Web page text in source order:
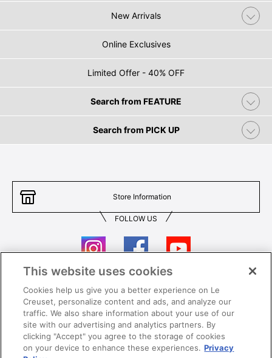
New Arrivals
Online Exclusives
Limited Offer - 40% OFF
Search from FEATURE
Search from PICK UP
Store Information
FOLLOW US
Contact Us T&Cs
Privacy Care & Use
Careers SUPER MEGA SALE​ T&Cs
This website uses cookies
Cookies help us give you a better experience on Le
Creuset, personalize content and ads, and analyze our
traffic. We also share information about your use of our
site with our advertising and analytics partners. By
clicking "Accept" you agree to the storage of cookies
on your device to enhance these experiences. Privacy